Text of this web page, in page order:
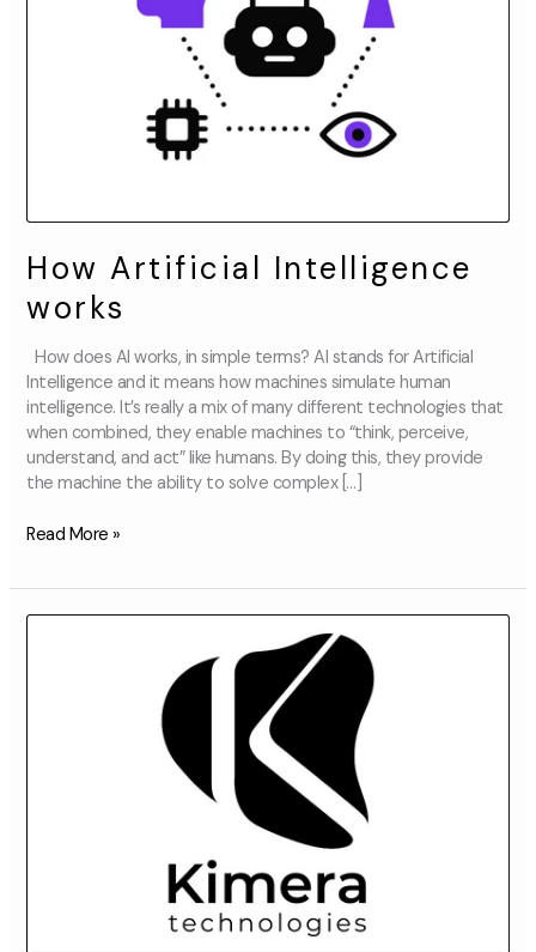
How Artificial Intelligence
works
How does AI works, in simple terms? AI stands for Artificial
Intelligence and it means how machines simulate human
intelligence. It’s really a mix of many different technologies that
when combined, they enable machines to “think, perceive,
understand, and act” like humans. By doing this, they provide
the machine the ability to solve complex […]
Read More »